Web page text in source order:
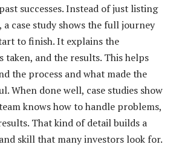
successes. Instead of just listing
case study shows the full journey
to finish. It explains the
taken, and the results. This helps
the process and what made the
When done well, case studies show
knows how to handle problems,
That kind of detail builds a
skill that many investors look for.